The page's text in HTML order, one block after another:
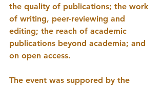
the quality of publications; the work
of writing, peer-reviewing and
editing; the reach of academic
publications beyond academia; and
on open access.
The event was suppored by the